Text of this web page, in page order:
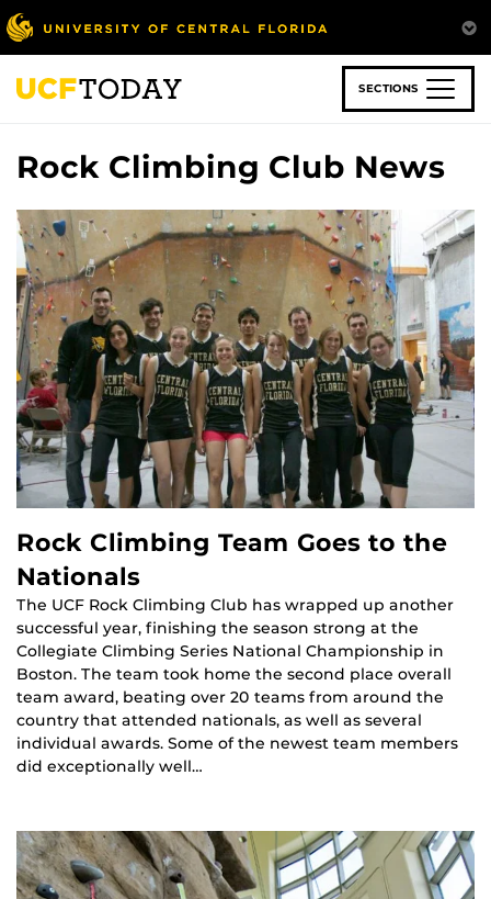
Skip
to
main
content
SECTIONS
Rock Climbing Club News
Rock Climbing Team Goes to the
Nationals
The UCF Rock Climbing Club has wrapped up another
successful year, finishing the season strong at the
Collegiate Climbing Series National Championship in
Boston. The team took home the second place overall
team award, beating over 20 teams from around the
country that attended nationals, as well as several
individual awards. Some of the newest team members
did exceptionally well…